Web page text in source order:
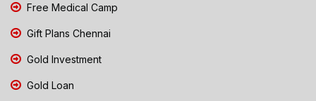
Free Medical Camp
Gift Plans Chennai
Gold Investment
Gold Loan